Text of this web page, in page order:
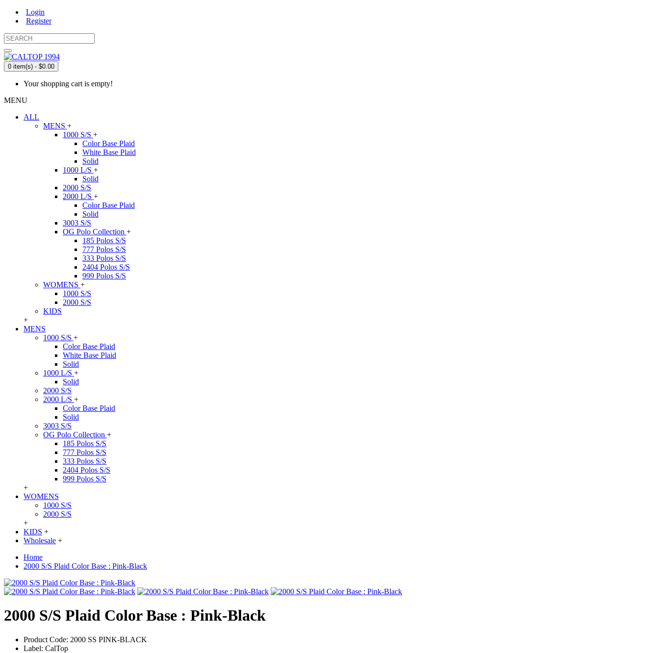
Login
Register
0 item(s) - $0.00
Your shopping cart is empty!
MENU
ALL
MENS +
1000 S/S +
Color Base Plaid
White Base Plaid
Solid
1000 L/S +
Solid
2000 S/S
2000 L/S +
Color Base Plaid
Solid
3003 S/S
OG Polo Collection +
185 Polos S/S
777 Polos S/S
333 Polos S/S
2404 Polos S/S
999 Polos S/S
WOMENS +
1000 S/S
2000 S/S
KIDS
+
MENS
1000 S/S +
Color Base Plaid
White Base Plaid
Solid
1000 L/S +
Solid
2000 S/S
2000 L/S +
Color Base Plaid
Solid
3003 S/S
OG Polo Collection +
185 Polos S/S
777 Polos S/S
333 Polos S/S
2404 Polos S/S
999 Polos S/S
+
WOMENS
1000 S/S
2000 S/S
+
KIDS +
Wholesale +
Home
2000 S/S Plaid Color Base : Pink-Black
2000 S/S Plaid Color Base : Pink-Black
Product Code: 2000 SS PINK-BLACK
Label: CalTop